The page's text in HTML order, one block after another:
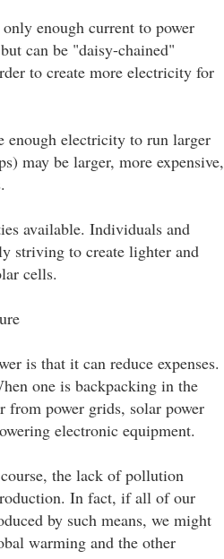
enough current to power
can be "daisy-chained"
to create more electricity for
enough electricity to run larger
may be larger, more expensive,
available. Individuals and
striving to create lighter and
cells.
is that it can reduce expenses.
one is backpacking in the
from power grids, solar power
electronic equipment.
the lack of pollution
In fact, if all of our
by such means, we might
warming and the other